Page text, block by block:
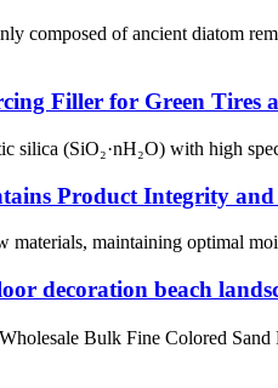
composed of ancient diatom
Filler for Green Tires
(SiO₂·nH₂O) with high
Product Integrity
maintaining optimal
decoration beach
Bulk Fine Colored